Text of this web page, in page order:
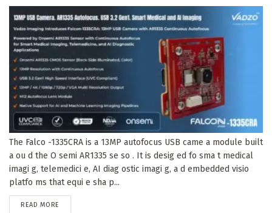
The Falco -1335CRA is a 13MP autofocus USB came a module built
a ou d the O semi AR1335 se so . It is desig ed fo sma t medical
imagi g, telemedici e, AI diag ostic imagi g, a d embedded visio
platfo ms that equi e sha p...
READ MORE